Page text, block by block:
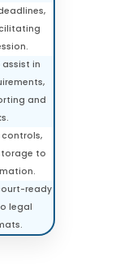
in
and
to
ready
legal